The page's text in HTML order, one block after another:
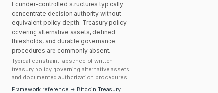
Founder-controlled structures typically
concentrate decision authority without
equivalent policy depth. Treasury policy
covering alternative assets, defined
thresholds, and durable governance
procedures are commonly absent.
Typical constraint: absence of written
treasury policy governing alternative assets
and documented authorization procedures.
Framework reference → Bitcoin Treasury